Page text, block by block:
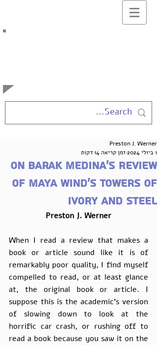
On Barak Medina’s Review
of Maya Wind’s Towers of
Ivory and Steel
Preston J. Werner
1 ביולי 2024
זמן קריאה 14 דקות
Preston J. Werner
When I read a review that makes a
book or article sound like it is of
remarkably poor quality, I find myself
compelled to read, or at least glance
at, the original book or article. I
suppose this is the academic’s version
of slowing down to look at the
horrific car crash, or rushing off to
read a book because you saw it on the